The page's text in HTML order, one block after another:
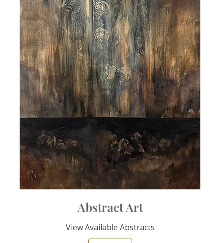
Abstract Art
View Available Abstracts